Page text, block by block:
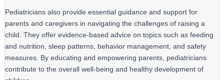
Pediatricians also provide essential guidance and support for
parents and caregivers in navigating the challenges of raising a
child. They offer evidence-based advice on topics such as feeding
and nutrition, sleep patterns, behavior management, and safety
measures. By educating and empowering parents, pediatricians
contribute to the overall well-being and healthy development of